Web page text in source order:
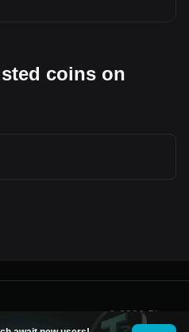
coins on
© 2026 Bitget